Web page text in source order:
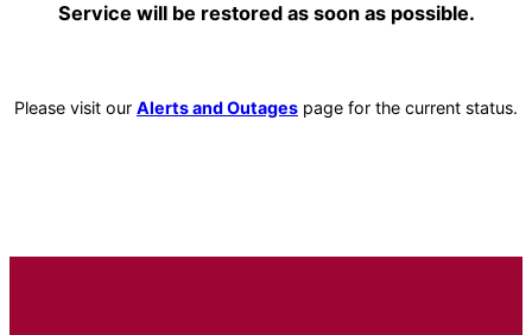
Service will be restored as soon as possible.
Please visit our Alerts and Outages page for the current status.